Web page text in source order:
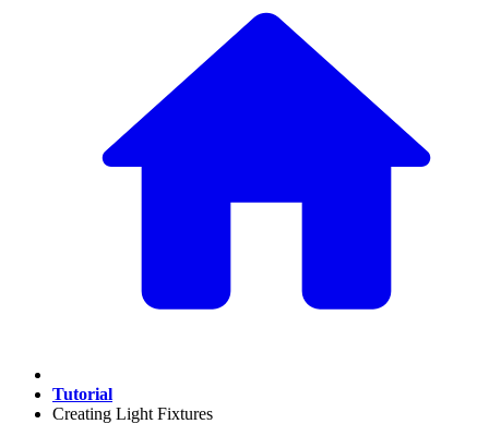
Tutorial
Creating Light Fixtures